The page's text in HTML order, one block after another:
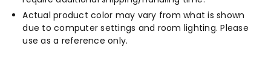
Actual product color may vary from what is shown
due to computer settings and room lighting. Please
use as a reference only.